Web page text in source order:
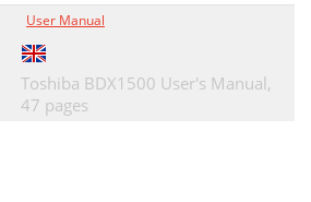
User Manual
Toshiba BDX1500 User's Manual,
47 pages